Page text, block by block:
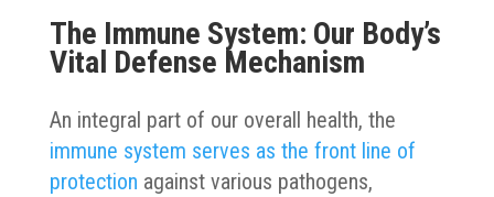
The Immune System: Our Body’s
Vital Defense Mechanism
An integral part of our overall health, the
immune system serves as the front line of
protection against various pathogens,